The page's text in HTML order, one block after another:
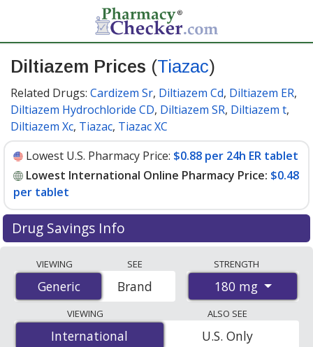
Diltiazem Prices (Tiazac)
Related Drugs: Cardizem Sr, Diltiazem Cd, Diltiazem ER,
Diltiazem Hydrochloride CD, Diltiazem SR, Diltiazem t,
Diltiazem Xc, Tiazac, Tiazac XC
Lowest U.S. Pharmacy Price: $0.88 per 24h ER tablet
Lowest International Online Pharmacy Price: $0.48
per tablet
Drug Savings Info
international online pharmacies, U.S. mail-order
pharmacies, and discount coupon programs. The
lowest available price for Diltiazem (Tiazac) 180 mg is
$0.48 per tabletfor 90 tablets at PharmacyChecker-
accredited online pharmacies. You save 63% off the
VIEWING
Generic
Generic
SEE
Brand
STRENGTH
180 mg
VIEWING
International
International
ALSO SEE
U.S. Only